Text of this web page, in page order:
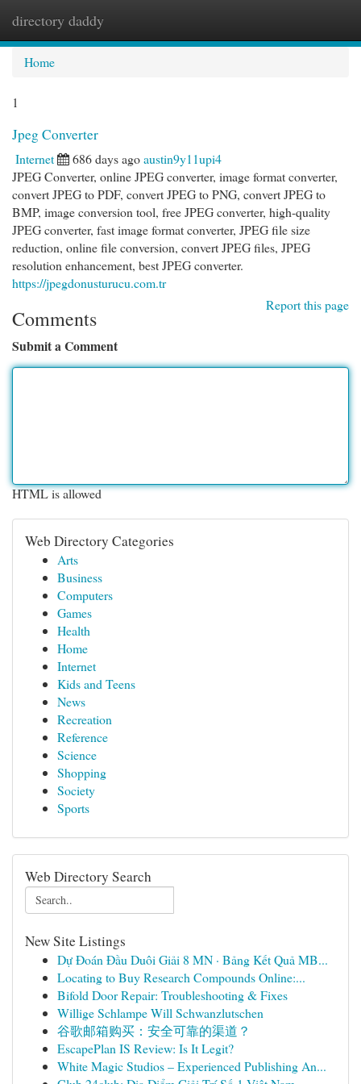
directory daddy
Home
1
Jpeg Converter
Internet 686 days agoaustin9y11upi4
JPEG Converter, online JPEG converter, image format converter,
convert JPEG to PDF, convert JPEG to PNG, convert JPEG to
BMP, image conversion tool, free JPEG converter, high-quality
JPEG converter, fast image format converter, JPEG file size
reduction, online file conversion, convert JPEG files, JPEG
resolution enhancement, best JPEG converter.
https://jpegdonusturucu.com.tr
Report this page
Comments
Submit a Comment
HTML is allowed
Web Directory Categories
Arts
Business
Computers
Games
Health
Home
Internet
Kids and Teens
News
Recreation
Reference
Science
Shopping
Society
Sports
Web Directory Search
New Site Listings
Dự Đoán Đầu Duôi Giải 8 MN · Bảng Kết Quả MB...
Locating to Buy Research Compounds Online:...
Bifold Door Repair: Troubleshooting & Fixes
Willige Schlampe Will Schwanzlutschen
谷歌邮箱购买：安全可靠的渠道？
EscapePlan IS Review: Is It Legit?
White Magic Studios – Experienced Publishing An...